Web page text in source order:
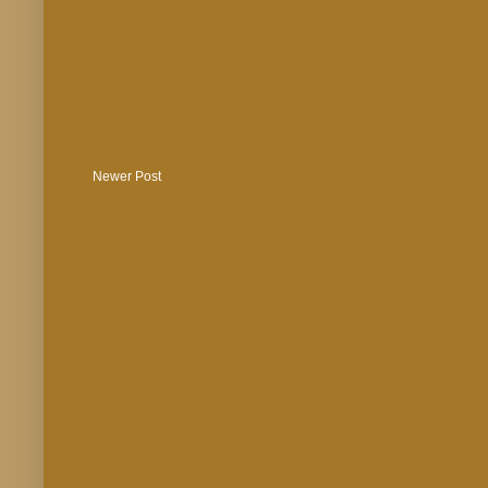
Newer Post